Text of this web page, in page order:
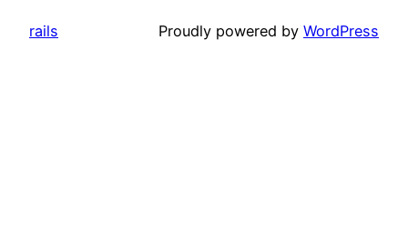
rails Proudly powered by WordPress